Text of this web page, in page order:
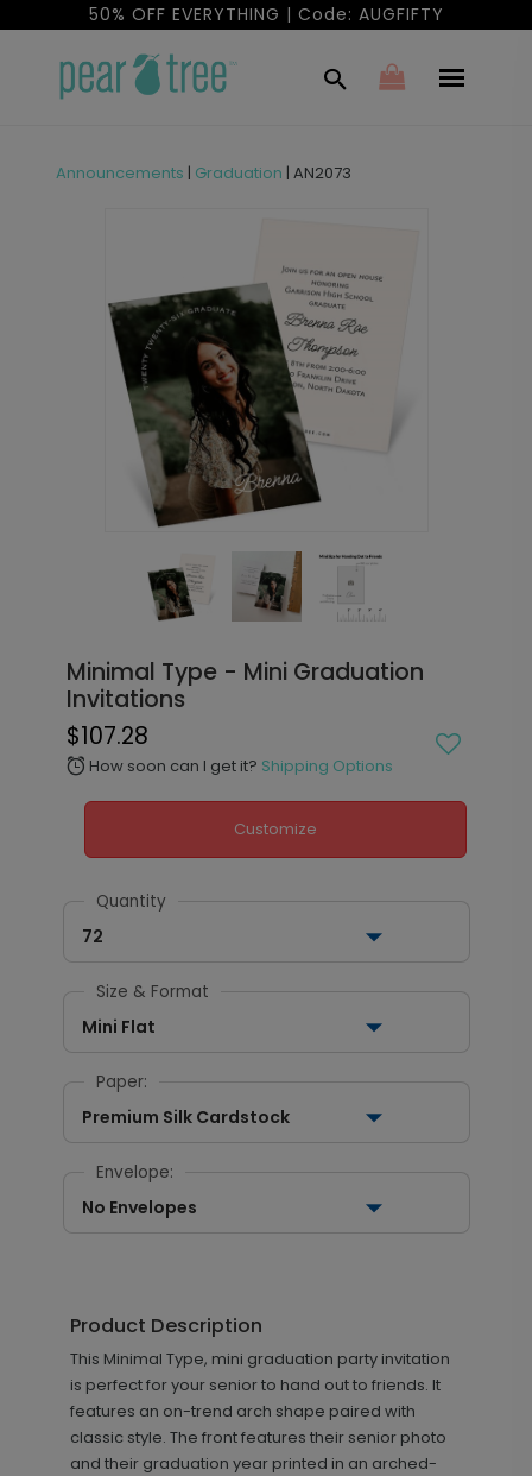
50% OFF EVERYTHING | Code: AUGFIFTY
Announcements | Graduation | AN2073
Minimal Type - Mini Graduation
Invitations
$107.28
alarm How soon can I get it? Shipping Options
Customize
Quantity
72
Size & Format
Mini Flat
Paper:
Premium Silk Cardstock
Envelope:
No Envelopes
Product Description
This Minimal Type, mini graduation party invitation
is perfect for your senior to hand out to friends. It
features an on-trend arch shape paired with
classic style. The front features their senior photo
and their graduation year printed in an arched-